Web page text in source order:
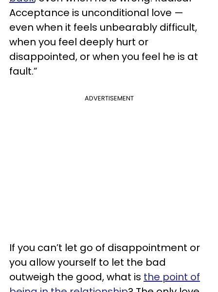
Acceptance is unconditional love —
even when it feels unbearably difficult,
when you feel deeply hurt or
disappointed, or when you feel he is at
fault.”
ADVERTISEMENT
If you can’t let go of disappointment or
you allow yourself to let the bad
outweigh the good, what is the point of